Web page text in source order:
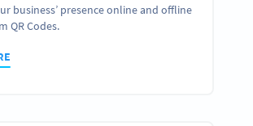
business’ presence online and offline
QR Codes.